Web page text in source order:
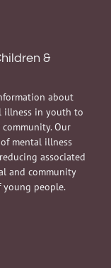
&
about
illness in youth to
Our
mental illness
associated
and community
people.